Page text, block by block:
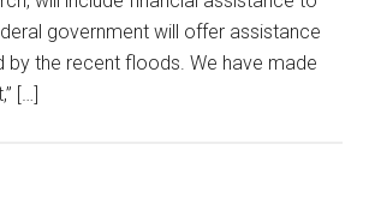
government will offer assistance
the recent floods. We have made
[…]